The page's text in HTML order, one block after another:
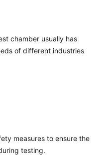
chamber usually has
of different industries
measures to ensure the
testing.